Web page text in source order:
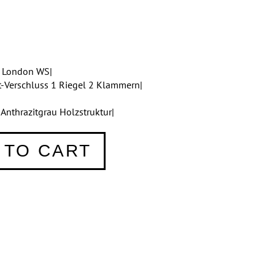
WS|
1 Riegel 2 Klammern|
Holzstruktur|
CART